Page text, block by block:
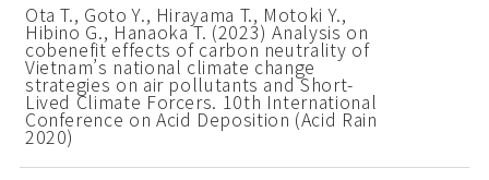
Ota T., Goto Y., Hirayama T., Motoki Y.,
Hibino G., Hanaoka T. (2023) Analysis on
cobenefit effects of carbon neutrality of
Vietnam’s national climate change
strategies on air pollutants and Short-
Lived Climate Forcers. 10th International
Conference on Acid Deposition (Acid Rain
2020)